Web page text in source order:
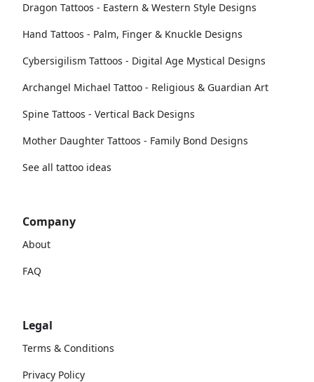
Dragon Tattoos - Eastern & Western Style Designs
Hand Tattoos - Palm, Finger & Knuckle Designs
Cybersigilism Tattoos - Digital Age Mystical Designs
Archangel Michael Tattoo - Religious & Guardian Art
Spine Tattoos - Vertical Back Designs
Mother Daughter Tattoos - Family Bond Designs
See all tattoo ideas
Company
About
FAQ
Legal
Terms & Conditions
Privacy Policy